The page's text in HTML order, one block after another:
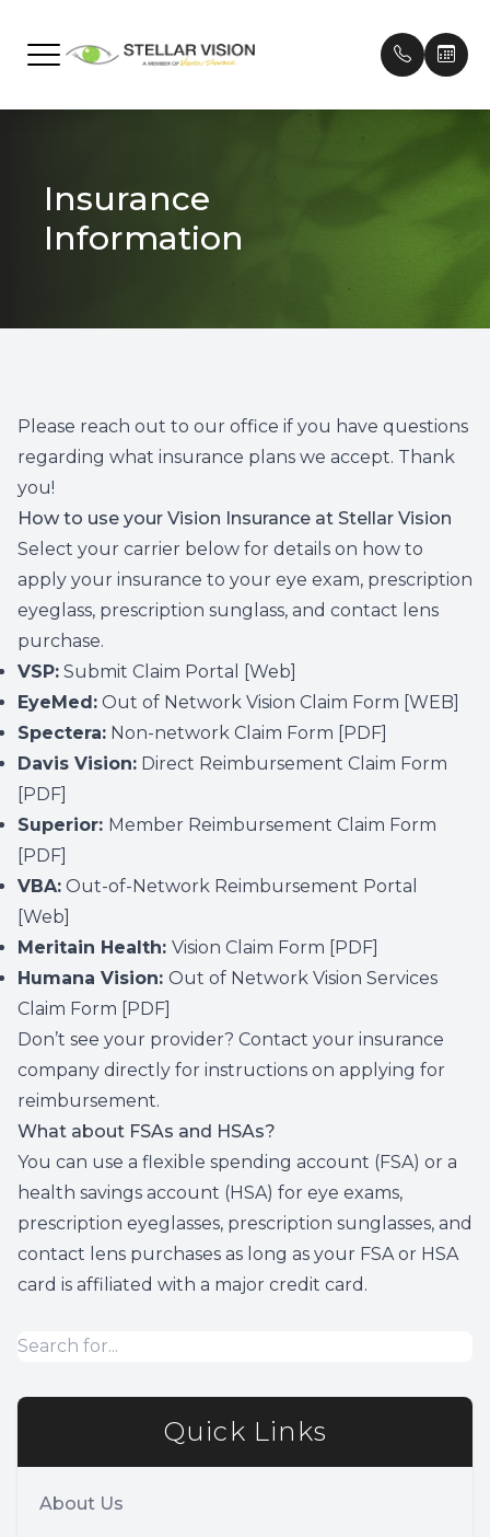
Insurance
Information
Please reach out to our office if you have questions
regarding what insurance plans we accept. Thank
you!
How to use your Vision Insurance at Stellar Vision
Select your carrier below for details on how to
apply your insurance to your eye exam, prescription
eyeglass, prescription sunglass, and contact lens
purchase.
VSP: Submit Claim Portal
[Web]
EyeMed: Out of Network Vision Claim Form [WEB]
Spectera: Non-network Claim Form [PDF]
Davis Vision: Direct Reimbursement Claim Form
[PDF]
Superior: Member Reimbursement Claim Form
[PDF]
VBA: Out-of-Network Reimbursement Portal
[Web]
Meritain Health: Vision Claim Form [PDF]
Humana Vision: Out of Network Vision Services
Claim Form [PDF]
Don’t see your provider? Contact your insurance
company directly for instructions on applying for
reimbursement.
What about FSAs and HSAs?
You can use a flexible spending account (FSA) or a
health savings account (HSA) for eye exams,
prescription eyeglasses, prescription sunglasses, and
contact lens purchases as long as your FSA or HSA
card is affiliated with a major credit card.
Quick Links
About Us
About
Services
Contact Us